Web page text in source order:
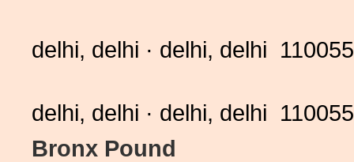
delhi, delhi · delhi, delhi
delhi, delhi · delhi, delhi
Bronx Pound